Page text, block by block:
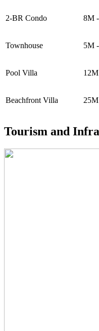
2-BR Condo 8M
Townhouse 5M
Pool Villa
Beachfront Villa
Tourism and